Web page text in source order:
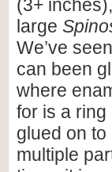
(3+
large
We’ve
can been
where
for is a ring
glued on
multiple